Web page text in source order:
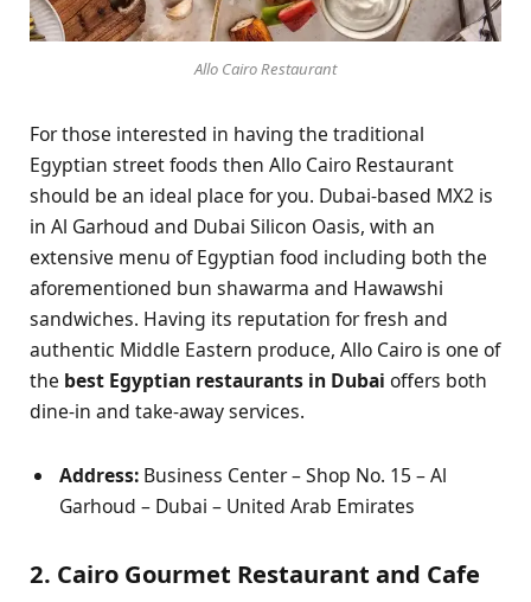
Allo Cairo Restaurant
For those interested in having the traditional
Egyptian street foods then Allo Cairo Restaurant
should be an ideal place for you. Dubai-based MX2 is
in Al Garhoud and Dubai Silicon Oasis, with an
extensive menu of Egyptian food including both the
aforementioned bun shawarma and Hawawshi
sandwiches. Having its reputation for fresh and
authentic Middle Eastern produce, Allo Cairo is one of
the best Egyptian restaurants in Dubai offers both
dine-in and take-away services.
Address: Business Center – Shop No. 15 – Al
Garhoud – Dubai – United Arab Emirates
2. Cairo Gourmet Restaurant and Cafe